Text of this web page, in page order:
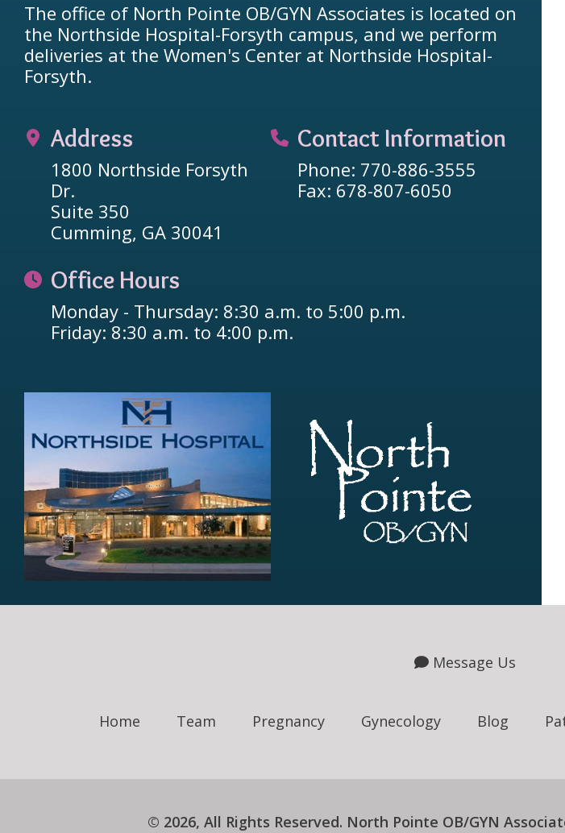
The office of North Pointe OB/GYN Associates is located on
the Northside Hospital-Forsyth campus, and we perform
deliveries at the Women's Center at Northside Hospital-
Forsyth.
Address
1800 Northside Forsyth
Dr.
Suite 350
Cumming, GA 30041
Contact Information
Phone: 770-886-3555
Fax: 678-807-6050
Office Hours
Monday - Thursday: 8:30 a.m. to 5:00 p.m.
Friday: 8:30 a.m. to 4:00 p.m.
Message Us
Home Team Pregnancy Gynecology Blog
© 2026, All Rights Reserved. North Pointe OB/GYN